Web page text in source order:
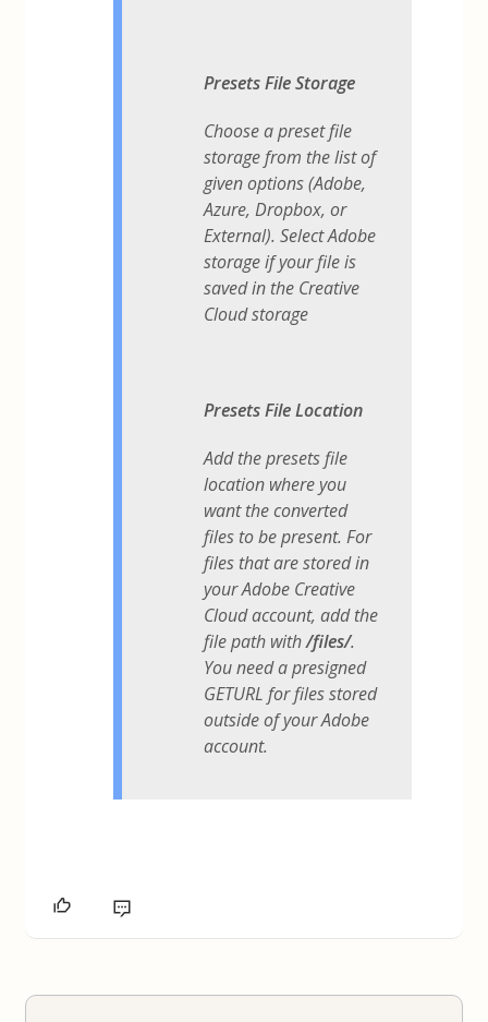
Presets File Storage
Choose a preset file
storage from the list of
given options (Adobe,
Azure, Dropbox, or
External). Select Adobe
storage if your file is
saved in the Creative
Cloud storage
Presets File Location
Add the presets file
location where you
want the converted
files to be present. For
files that are stored in
your Adobe Creative
Cloud account, add the
file path with/files/.
You need a presigned
GETURL for files stored
outside of your Adobe
account.